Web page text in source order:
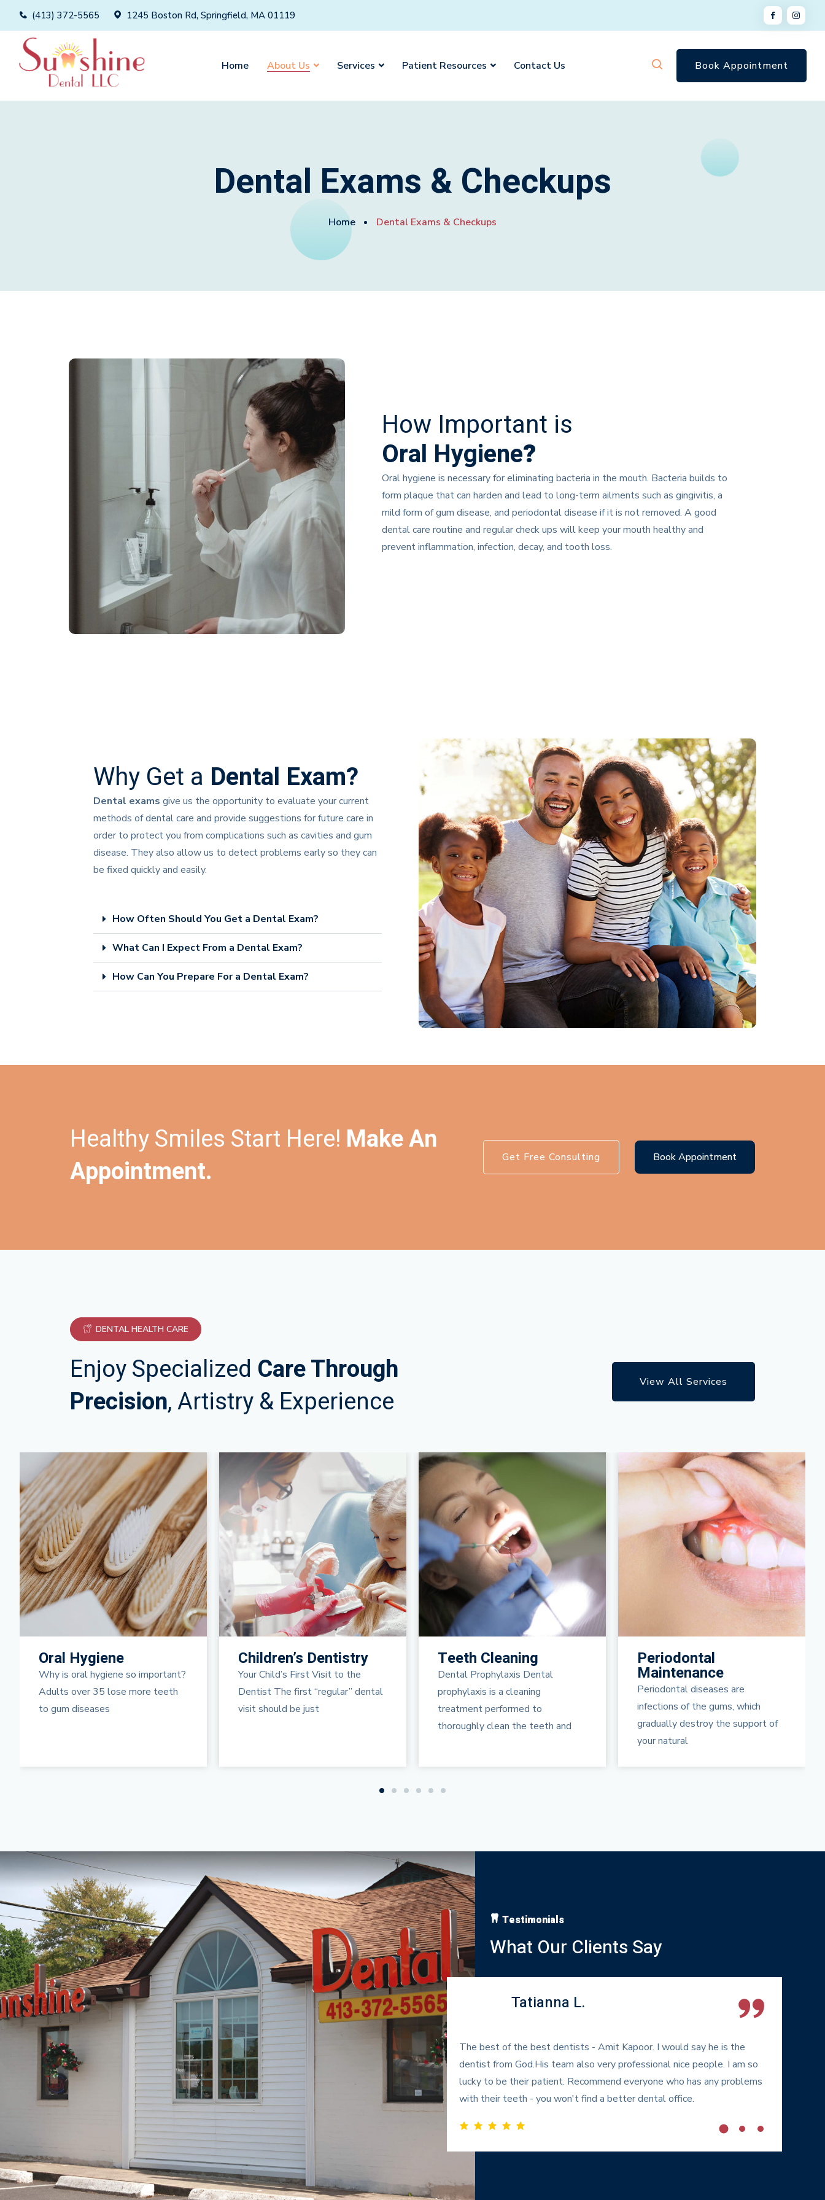
(413) 372-5565 1245 Boston Rd, Springfield, MA 01119
Home About Us Services Patient Resources Contact Us Book Appointment
Dental Exams & Checkups
Home Dental Exams & Checkups
How Important is
Oral Hygiene?
Oral hygiene is necessary for eliminating bacteria in the mouth. Bacteria builds to
form plaque that can harden and lead to long-term ailments such as gingivitis, a
mild form of gum disease, and periodontal disease if it is not removed. A good
dental care routine and regular check ups will keep your mouth healthy and
prevent inflammation, infection, decay, and tooth loss.
Why Get a Dental Exam?
Dental exams give us the opportunity to evaluate your current
methods of dental care and provide suggestions for future care in
order to protect you from complications such as cavities and gum
disease. They also allow us to detect problems early so they can
be fixed quickly and easily.
How Often Should You Get a Dental Exam?
What Can I Expect From a Dental Exam?
How Can You Prepare For a Dental Exam?
Healthy Smiles Start Here! Make An
Appointment.
Get Free Consulting Book Appointment
DENTAL HEALTH CARE
Enjoy Specialized Care Through
Precision, Artistry & Experience
View All Services
Children’s Dentistry
Your Child’s First Visit to the
Dentist The first “regular” dental
visit should be just
Teeth Cleaning
Dental Prophylaxis Dental
prophylaxis is a cleaning
treatment performed to
Periodontal
Maintenance
Periodontal diseases are
infections of the gums, which
gradually destroy the support of
Arestin
Gum Disease Treatment
Periodontal disease is a serious
infection under your gum line.
ARESTIN® (minocycline
hydrochloride) is
Testimonials
What Our Clients Say
and I
Pika P.
Great dentist. Got my wisdom teeth taken out there and they
communicated with me for every step of what they were going to do.
Dr.Kapoor what very nice as well I would highly recommend him.
Tatianna L.
The best of the best dentists - Amit Kapoor. I would say he is the
dentist from God.His team also very professional nice people. I am so
lucky to be their patient. Recommend everyone who has any problems
with their teeth - you won't find a better dental office.